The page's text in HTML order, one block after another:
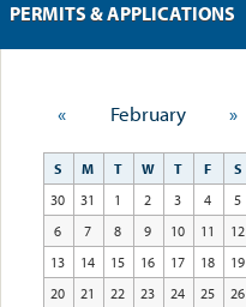
« February »
S M T W T F
S
30
31 1 2 3 4
5
6
7 8 9 10 11
12
13
14 15 16 17 18
19
20
21 22 23 24 25
26
PERMITS & APPLICATIONS